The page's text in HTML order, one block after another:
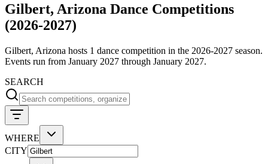
Gilbert, Arizona Dance Competitions
(2026-2027)
Gilbert, Arizona hosts 1 dance competition in the 2026-2027 season.
Events run from January 2027 through January 2027.
SEARCH
WHERE
CITY